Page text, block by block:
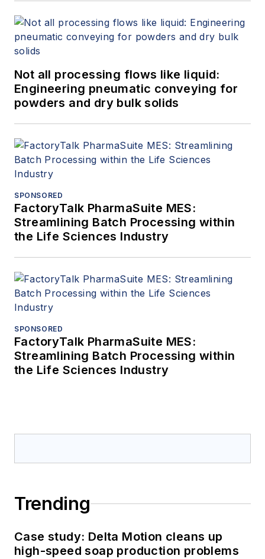
Not all processing flows like liquid:
Engineering pneumatic conveying for
powders and dry bulk solids
SPONSORED
FactoryTalk PharmaSuite MES:
Streamlining Batch Processing within
the Life Sciences Industry
SPONSORED
FactoryTalk PharmaSuite MES:
Streamlining Batch Processing within
the Life Sciences Industry
Trending
Case study: Delta Motion cleans up
high-speed soap production problems